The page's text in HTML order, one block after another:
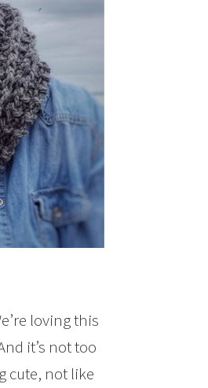
loving this
it’s not too
cute, not like